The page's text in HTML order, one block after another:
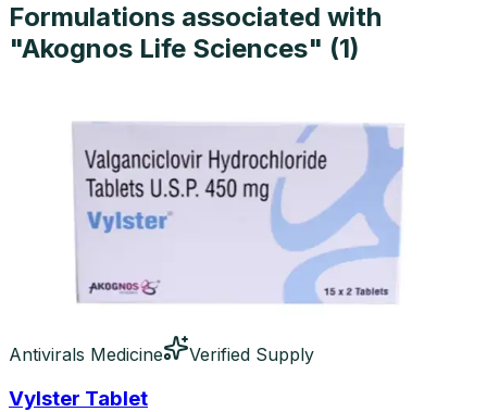
Formulations associated with
"Akognos Life Sciences" (1)
Antivirals Medicine Verified Supply
Vylster Tablet